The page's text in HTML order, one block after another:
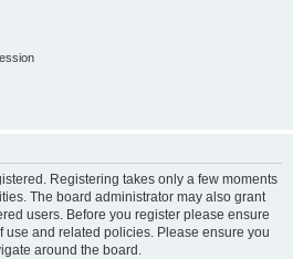
Registering takes only a few moments
The board administrator may also grant
users. Before you register please ensure
use and related policies. Please ensure you
around the board.